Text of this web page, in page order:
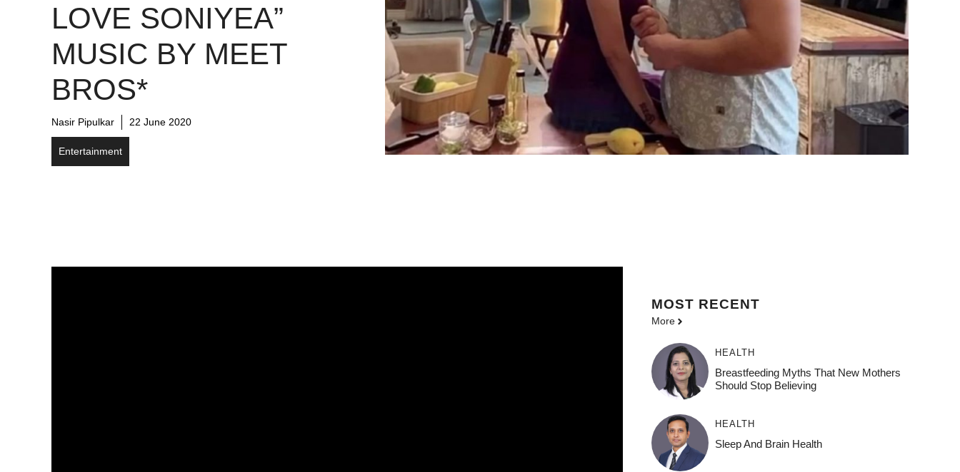
LOVE SONIYEA”
MUSIC BY MEET
BROS*
Nasir Pipulkar 22 June 2020
Entertainment
MOST RECENT
More
HEALTH
Breastfeeding Myths That New Mothers
Should Stop Believing
HEALTH
Sleep And Brain Health